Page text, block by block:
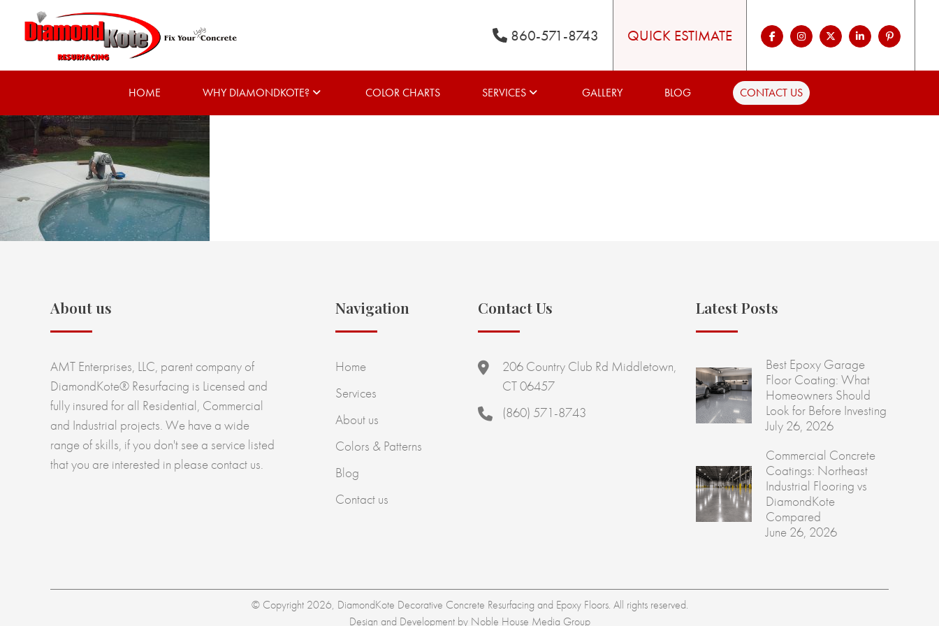
860-571-8743 QUICK ESTIMATE
HOME WHY DIAMONDKOTE? COLOR CHARTS SERVICES GALLERY BLOG CONTACT US
About us
AMT Enterprises, LLC, parent company of
DiamondKote® Resurfacing is Licensed and
fully insured for all Residential, Commercial
and Industrial projects. We have a wide
range of skills, if you don't see a service listed
that you are interested in please contact us.
Navigation
Home
Services
About us
Colors & Patterns
Blog
Contact us
Contact Us
206 Country Club Rd Middletown,
CT 06457
(860) 571-8743
Latest Posts
Best Epoxy Garage
Floor Coating: What
Homeowners Should
Look for Before Investing
July 26, 2026
Commercial Concrete
Coatings: Northeast
Industrial Flooring vs
DiamondKote
Compared
June 26, 2026
© Copyright 2026, DiamondKote Decorative Concrete Resurfacing and Epoxy Floors. All rights reserved.
Design and Development by Noble House Media Group